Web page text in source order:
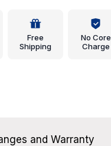
Free
Shipping
No Core
Charge
and Warranty